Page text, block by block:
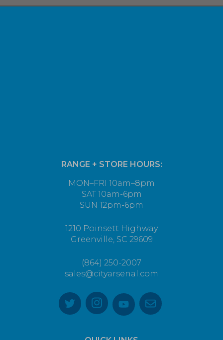
RANGE + STORE HOURS:
MON–FRI 10am–8pm
SAT 10am-6pm
SUN 12pm-6pm
1210 Poinsett Highway
Greenville, SC 29609
(864) 250-2007
sales@cityarsenal.com